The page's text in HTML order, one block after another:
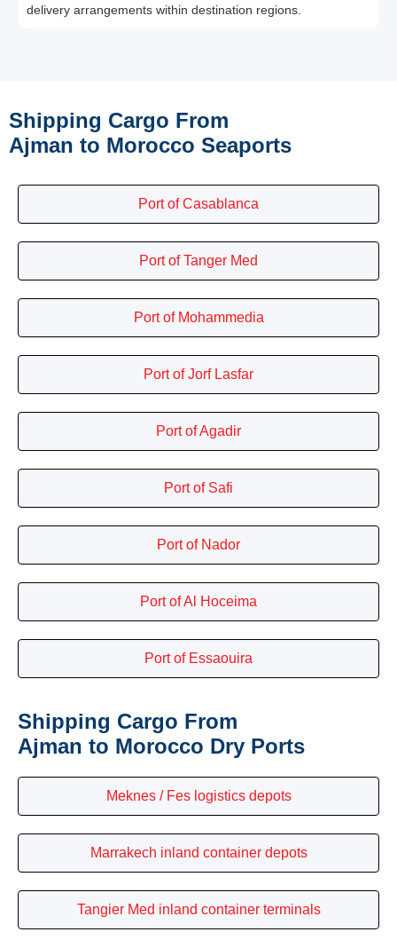
delivery arrangements within destination regions.
Shipping Cargo From
Ajman to Morocco Seaports
Port of Casablanca
Port of Tanger Med
Port of Mohammedia
Port of Jorf Lasfar
Port of Agadir
Port of Safi
Port of Nador
Port of Al Hoceima
Port of Essaouira
Shipping Cargo From
Ajman to Morocco Dry Ports
Meknes / Fes logistics depots
Marrakech inland container depots
Tangier Med inland container terminals